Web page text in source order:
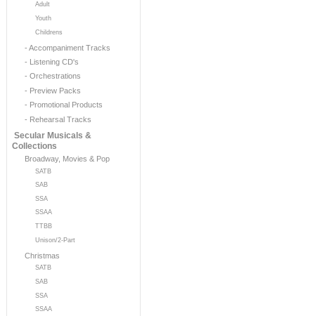
Adult
Youth
Childrens
- Accompaniment Tracks
- Listening CD's
- Orchestrations
- Preview Packs
- Promotional Products
- Rehearsal Tracks
Secular Musicals &
Collections
Broadway, Movies & Pop
SATB
SAB
SSA
SSAA
TTBB
Unison/2-Part
Christmas
SATB
SAB
SSA
SSAA